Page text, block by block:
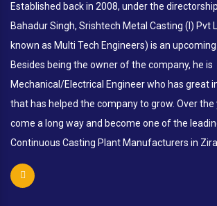
Established back in 2008, under the
Bahadur Singh, Srishtech Metal Casting (I) Pvt
known as Multi Tech Engineers) is an
Besides being the owner of the company, he is
Mechanical/Electrical Engineer who has great
that has helped the company to grow. Over the
come a long way and become one of the
Continuous Casting Plant Manufacturers in